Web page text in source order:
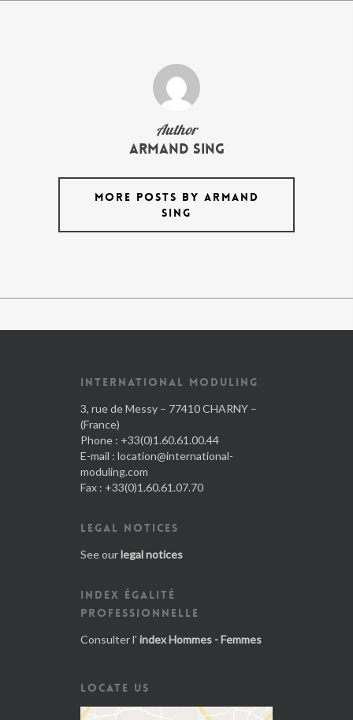
Author
armand Sing
MORE POSTS BY ARMAND
SING
INTERNATIONAL MODULING
3, rue de Messy – 77410 CHARNY –
(France)
Phone : +33(0)1.60.61.00.44
E-mail : location@international-
moduling.com
Fax : +33(0)1.60.61.07.70
LEGAL NOTICES
See ourlegal notices
INDEX ÉGALITÉ
PROFESSIONNELLE
Consulter l' index Hommes - Femmes
LOCATE US